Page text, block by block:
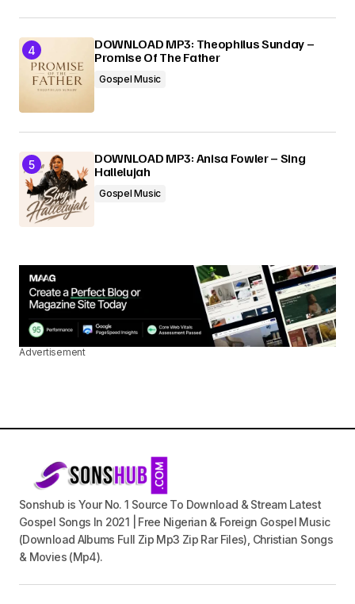
DOWNLOAD MP3: Theophilus Sunday –
Promise Of The Father
Gospel Music
DOWNLOAD MP3: Anisa Fowler – Sing
Hallelujah
Gospel Music
Advertisement
Sonshub is Your No. 1 Source To Download & Stream Latest
Gospel Songs In 2021 | Free Nigerian & Foreign Gospel Music
(Download Albums Full Zip Mp3 Zip Rar Files), Christian Songs
& Movies (Mp4).